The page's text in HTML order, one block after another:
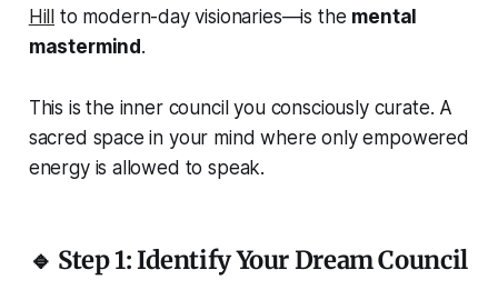
Hill to modern-day visionaries—is the mental
mastermind .
This is the inner council you consciously curate. A
sacred space in your mind where only empowered
energy is allowed to speak.
🔹 Step 1: Identify Your Dream Council